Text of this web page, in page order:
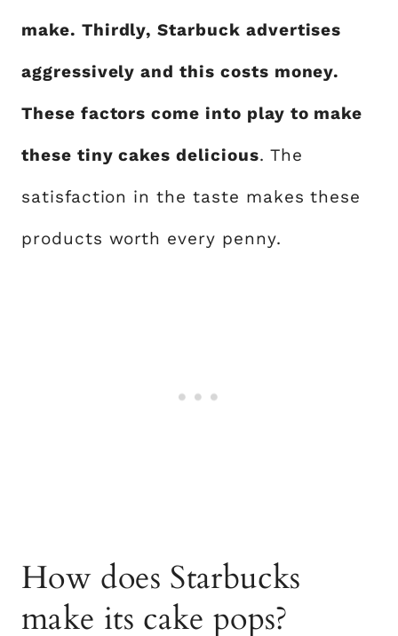
make. Thirdly, Starbuck advertises
aggressively and this costs money.
These factors come into play to make
these tiny cakes delicious. The
satisfaction in the taste makes these
products worth every penny.
How does Starbucks
make its cake pops?